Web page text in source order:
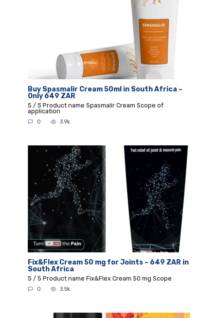
Buy Spasmalir Cream 50ml in South Africa –
Only 649 ZAR
5 / 5 Product name Spasmalir Cream Scope of
application
0 3.9k.
Fix&Flex Cream 50 mg for Joints – 649 ZAR in
South Africa
5 / 5 Product name Fix&Flex Cream 50 mg Scope
0 3.5k.